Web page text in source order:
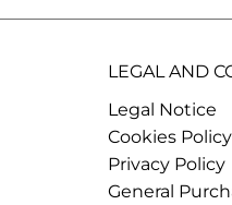
LEGAL AND
Legal Notice
Cookies Policy
Privacy Policy
General